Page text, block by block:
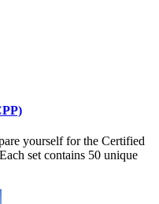
yourself for the Certified
set contains 50 unique